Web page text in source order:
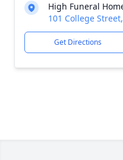
High Funeral
101 College
Get Directions